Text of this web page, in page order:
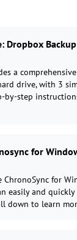
Dropbox
a
drive, with 3
by-step
for
for
easily and
down to learn